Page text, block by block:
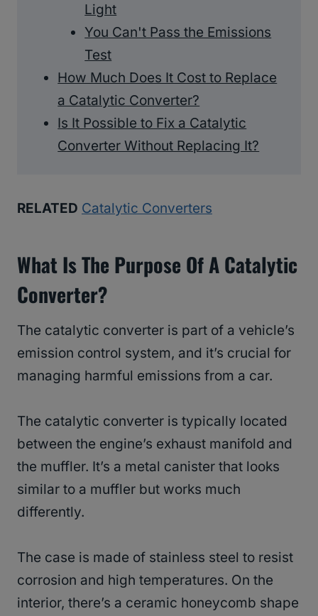
Light
You Can't Pass the Emissions
Test
How Much Does It Cost to Replace
a Catalytic Converter?
Is It Possible to Fix a Catalytic
Converter Without Replacing It?
RELATED Catalytic Converters
What Is The Purpose Of A Catalytic
Converter?
The catalytic converter is part of a vehicle’s
emission control system, and it’s crucial for
managing harmful emissions from a car.
The catalytic converter is typically located
between the engine’s exhaust manifold and
the muffler. It’s a metal canister that looks
similar to a muffler but works much
differently.
The case is made of stainless steel to resist
corrosion and high temperatures. On the
interior, there’s a ceramic honeycomb shape